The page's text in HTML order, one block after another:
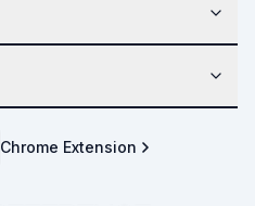
Chrome Extension